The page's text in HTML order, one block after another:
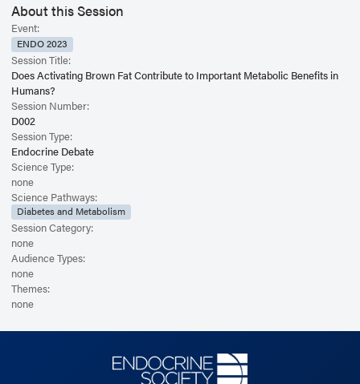
About this Session
Event:
ENDO 2023
Session Title:
Does Activating Brown Fat Contribute to Important Metabolic Benefits in
Humans?
Session Number:
D002
Session Type:
Endocrine Debate
Science Type:
none
Science Pathways:
Diabetes and Metabolism
Session Category:
none
Audience Types:
none
Themes:
none